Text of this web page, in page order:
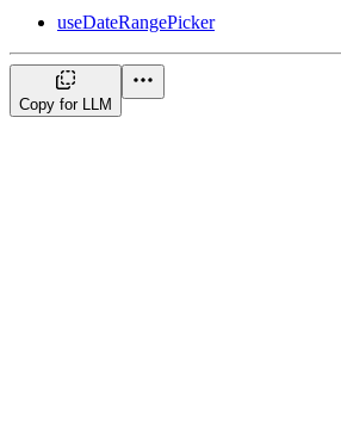
useDateRangePicker
Copy for LLM